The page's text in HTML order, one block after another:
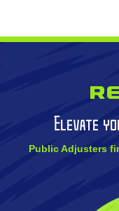
Elevate
Public Adjusters